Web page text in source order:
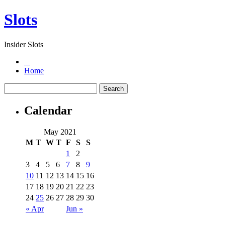
Slots
Insider Slots
Home
Calendar
May 2021
M T W T F S S
« Apr Jun »
1
2
3
4 5 6 7 8
9
10 11 12 13 14 15 16
17 18 19 20 21 22 23
24 25 26 27 28 29 30